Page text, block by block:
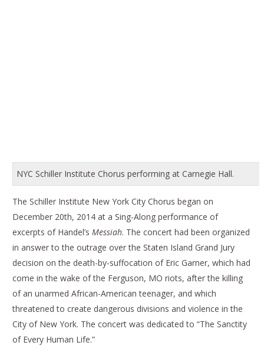
NYC Schiller Institute Chorus performing at Carnegie Hall.
The Schiller Institute New York City Chorus began on
December 20th, 2014 at a Sing-Along performance of
excerpts of Handel’s Messiah. The concert had been organized
in answer to the outrage over the Staten Island Grand Jury
decision on the death-by-suffocation of Eric Garner, which had
come in the wake of the Ferguson, MO riots, after the killing
of an unarmed African-American teenager, and which
threatened to create dangerous divisions and violence in the
City of New York. The concert was dedicated to “The Sanctity
of Every Human Life.”